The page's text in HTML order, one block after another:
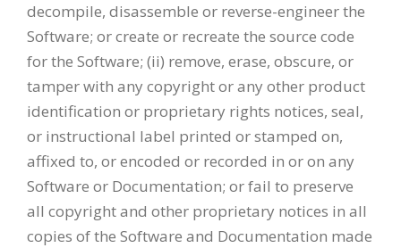
decompile, disassemble or reverse-engineer the
Software; or create or recreate the source code
for the Software; (ii) remove, erase, obscure, or
tamper with any copyright or any other product
identification or proprietary rights notices, seal,
or instructional label printed or stamped on,
affixed to, or encoded or recorded in or on any
Software or Documentation; or fail to preserve
all copyright and other proprietary notices in all
copies of the Software and Documentation made